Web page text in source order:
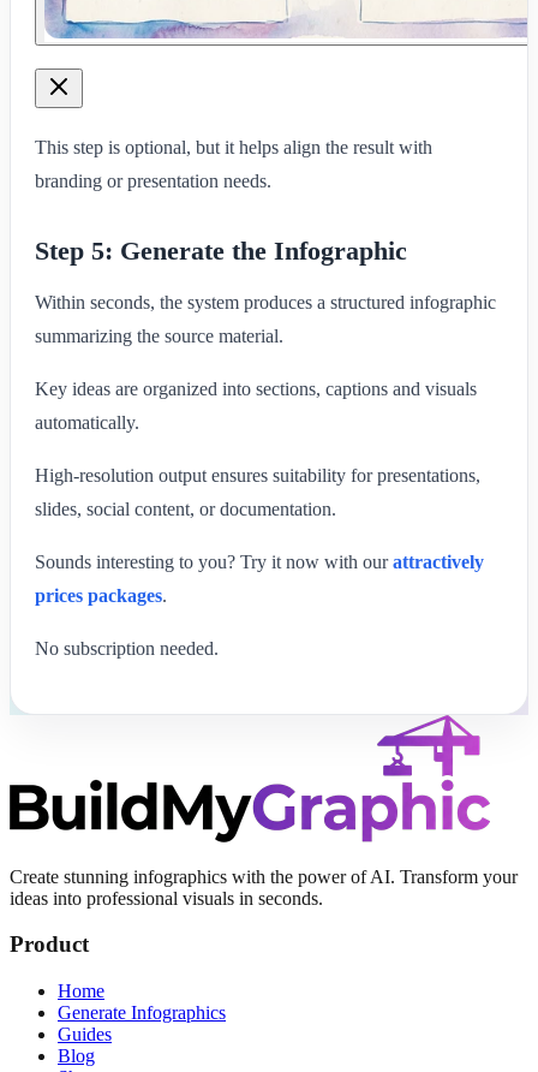
This step is optional, but it helps align the result with
branding or presentation needs.
Step 5: Generate the Infographic
Within seconds, the system produces a structured infographic
summarizing the source material.
Key ideas are organized into sections, captions and visuals
automatically.
High-resolution output ensures suitability for presentations,
slides, social content, or documentation.
Sounds interesting to you? Try it now with ourattractively
prices packages.
No subscription needed.
Create stunning infographics with the power of AI. Transform your
ideas into professional visuals in seconds.
Product
Home
Generate Infographics
Guides
Blog